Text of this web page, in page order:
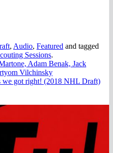
, Audio, Featured and tagged
Sessions.
Adam Benak, Jack
Vilchinsky
we got right! (2018 NHL Draft)